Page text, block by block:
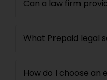
Can a law firm
What Prepaid legal
How do I choose